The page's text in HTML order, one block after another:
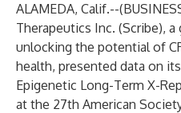
ALAMEDA, Calif.--(
Therapeutics Inc. (Scribe),
unlocking the potential of
health, presented data on
Epigenetic Long-Term X-
at the 27th American